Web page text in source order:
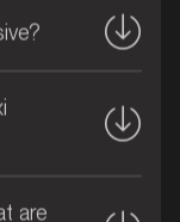
are